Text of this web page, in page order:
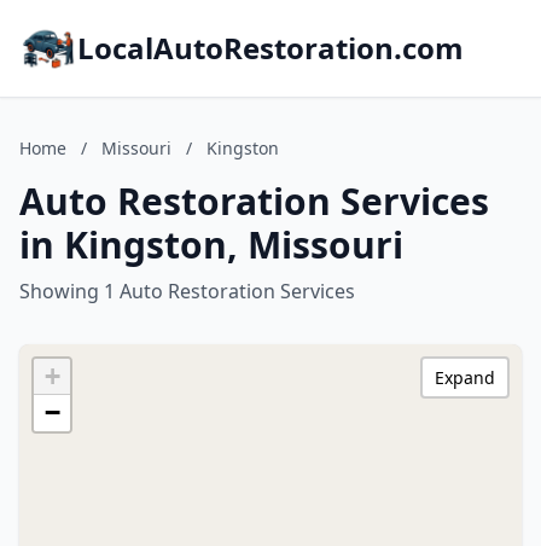
LocalAutoRestoration.com
Home / Missouri / Kingston
Auto Restoration Services
in Kingston, Missouri
Showing 1 Auto Restoration Services
+
−
Expand